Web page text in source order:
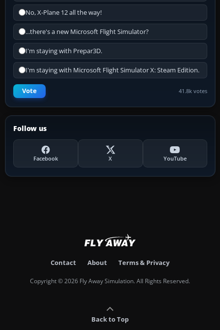
No, X-Plane 12 all the way!
...there's a new Microsoft Flight Simulator?
I'm staying with Prepar3D.
I'm staying with Microsoft Flight Simulator X: Steam Edition.
Vote 41.8k votes
Follow us
Facebook X YouTube
Contact About Terms & Privacy
Copyright © 2026 Fly Away Simulation. All Rights Reserved.
Back to Top